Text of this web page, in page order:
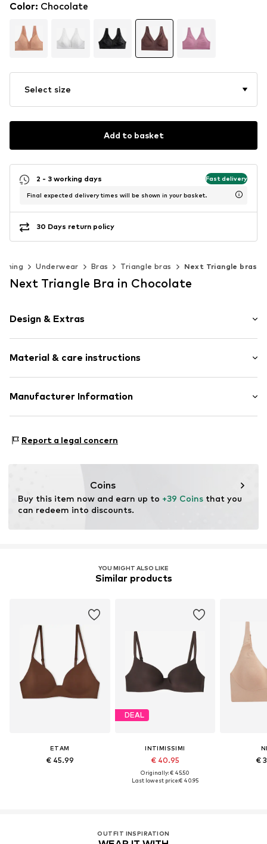
Color: Chocolate
Select size
Add to basket
2 - 3 working days Fast delivery
Final expected delivery times will be shown in your basket.
30 Days return policy
Underwear Bras Triangle bras Next Triangle bras
Next Triangle Bra in Chocolate
Design & Extras
Triangle
Standard straps
wireless
Tonal seams
Material & care instructions
Material: 81% Polyamide (Nylon®), 19% Elastane
Manufacturer Information
81379 München
Report a legal concern
Coins
Buy this item now and earn up to +39 Coins that you
can redeem into discounts.
YOU MIGHT ALSO LIKE
Similar products
ETAM
€ 45.99
DEAL
INTIMISSIMI
€ 40.95
Originally: € 45.50
Last lowest price:€ 40.95
€
OUTFIT INSPIRATION